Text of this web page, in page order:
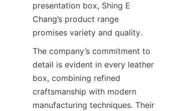
presentation box, Shing E
Chang’s product range
promises variety and quality.
The company’s commitment to
detail is evident in every leather
box, combining refined
craftsmanship with modern
manufacturing techniques. Their